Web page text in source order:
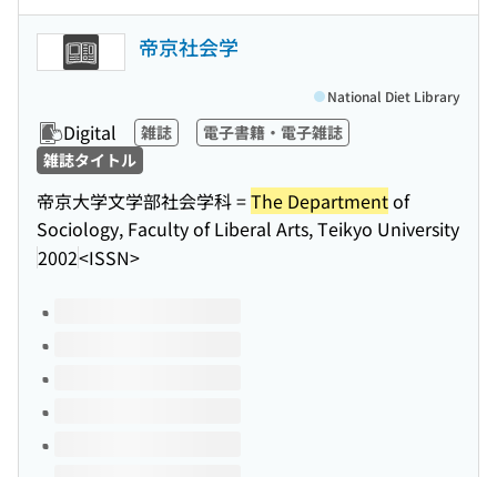
帝京社会学
Digital 雑誌
電子書籍・電子雑誌
雑誌タイトル
帝京大学文学部社会学科 =The Departmentof
Sociology, Faculty of Liberal Arts, Teikyo University
2002<ISSN>
National Diet Library
Volumes of this title